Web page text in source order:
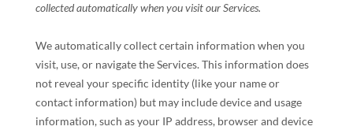
collected automatically when you visit our Services.
We automatically collect certain information when you
visit, use, or navigate the Services. This information does
not reveal your specific identity (like your name or
contact information) but may include device and usage
information, such as your IP address, browser and device